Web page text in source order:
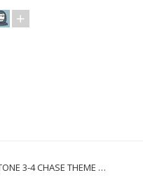
HERE I COME - C00lkidd MILESTONE 3-4 CHASE THEME - Forsaken UST